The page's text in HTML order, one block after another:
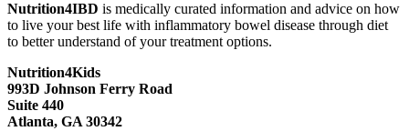
Nutrition4IBD is medically curated information and advice on how
to live your best life with inflammatory bowel disease through diet
to better understand of your treatment options.
Nutrition4Kids
993D Johnson Ferry Road
Suite 440
Atlanta, GA 30342